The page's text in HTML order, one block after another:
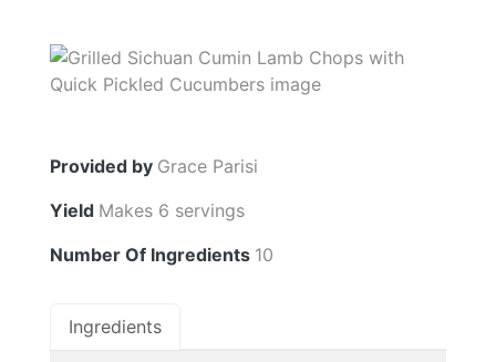
Provided by Grace Parisi
Yield Makes 6 servings
Number Of Ingredients 10
Ingredients